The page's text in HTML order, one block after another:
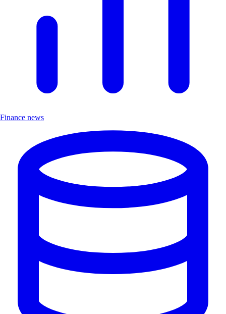
Finance news